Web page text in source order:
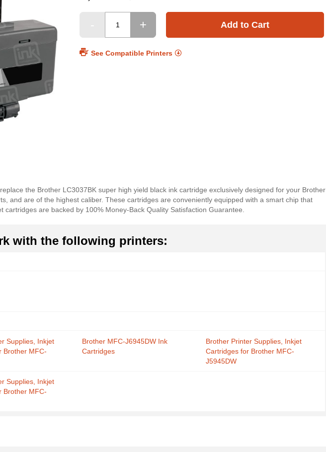
Add to Cart
See Compatible Printers
the Brother LC3037BK super high yield black ink cartridge exclusively designed for your Brother
and are of the highest caliber. These cartridges are conveniently equipped with a smart chip that
are backed by 100% Money-Back Quality Satisfaction Guarantee.
with the following printers:
Supplies, Inkjet
Brother MFC-
Brother MFC-J6945DW Ink
Cartridges
Brother Printer Supplies, Inkjet
Cartridges for Brother MFC-
J5945DW
Supplies, Inkjet
Brother MFC-